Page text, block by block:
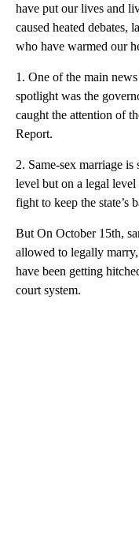
have put our lives and
caused heated debates,
who have warmed our
1. One of the main
spotlight was the
caught the attention of
Report.
2. Same-sex marriage
level but on a legal
fight to keep the state’s
But On October 15th,
allowed to legally
have been getting
court system.